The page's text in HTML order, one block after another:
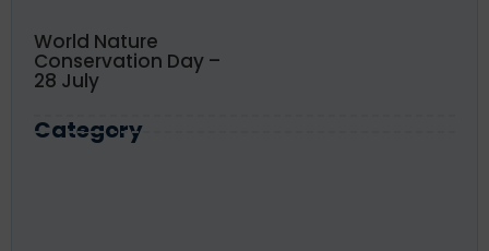
World Nature
Conservation Day –
28 July
Category